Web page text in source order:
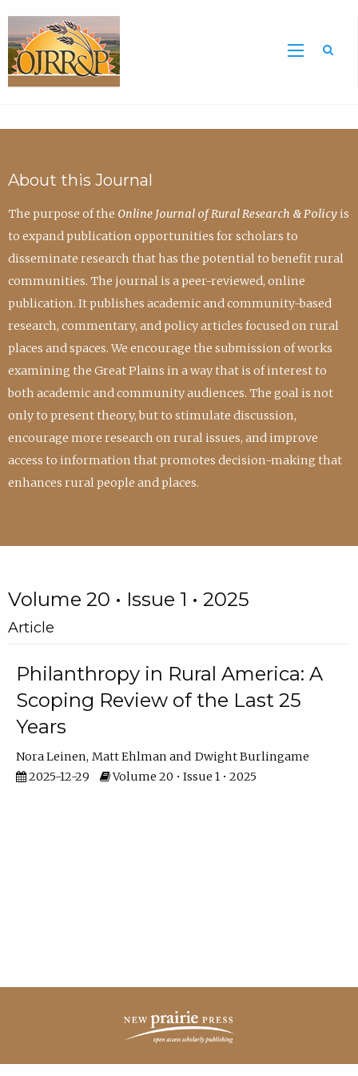
About this Journal
The purpose of the Online Journal of Rural Research & Policyis
to expand publication opportunities for scholars to
disseminate research that has the potential to benefit rural
communities. The journal is a peer-reviewed, online
publication. It publishes academic and community-based
research, commentary, and policy articles focused on rural
places and spaces. We encourage the submission of works
examining the Great Plains in a way that is of interest to
both academic and community audiences. The goal is not
only to present theory, but to stimulate discussion,
encourage more research on rural issues, and improve
access to information that promotes decision-making that
enhances rural people and places.
Volume 20 • Issue 1 • 2025
Article
Philanthropy in Rural America: A
Scoping Review of the Last 25
Years
Nora Leinen Matt Ehlman
Dwight Burlingame
2025-12-29
Volume 20 • Issue 1 • 2025